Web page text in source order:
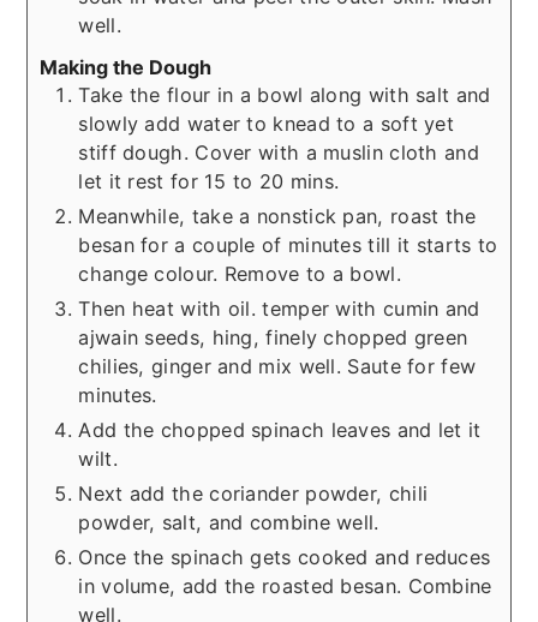
well.
Making the Dough
Take the flour in a bowl along with salt and
slowly add water to knead to a soft yet
stiff dough. Cover with a muslin cloth and
let it rest for 15 to 20 mins.
Meanwhile, take a nonstick pan, roast the
besan for a couple of minutes till it starts to
change colour. Remove to a bowl.
Then heat with oil. temper with cumin and
ajwain seeds, hing, finely chopped green
chilies, ginger and mix well. Saute for few
minutes.
Add the chopped spinach leaves and let it
wilt.
Next add the coriander powder, chili
powder, salt, and combine well.
Once the spinach gets cooked and reduces
in volume, add the roasted besan. Combine
well.